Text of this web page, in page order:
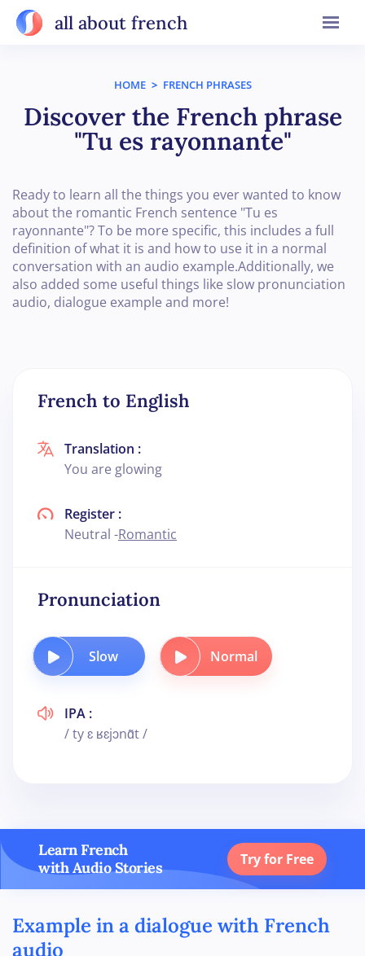
all about french
HOME > FRENCH PHRASES
Discover the French phrase
"Tu es rayonnante"
Ready to learn all the things you ever wanted to know
about the romantic French sentence "Tu es
rayonnante"? To be more specific, this includes a full
definition of what it is and how to use it in a normal
conversation with an audio example.Additionally, we
also added some useful things like slow pronunciation
audio, dialogue example and more!
French to English
Translation :
You are glowing
Register :
Neutral -Romantic
Pronunciation
Slow Normal
IPA :
/ ty ɛ ʁɛjɔnɑ̃t /
Learn French
with Audio Stories
Try for Free
Example in a dialogue with French
audio